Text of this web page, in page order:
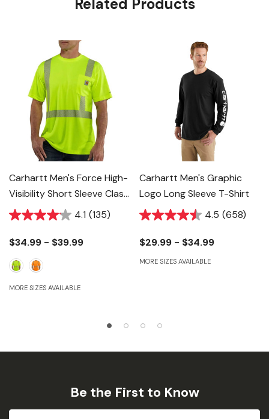
Related Products
Carhartt Men's Force High-
Visibility Short Sleeve Class
2 T-Shirt
4.1 (135)
$34.99 - $39.99
MORE SIZES AVAILABLE
Carhartt Men's Graphic
Logo Long Sleeve T-Shirt
4.5 (658)
$29.99 - $34.99
MORE SIZES AVAILABLE
Be the First to Know